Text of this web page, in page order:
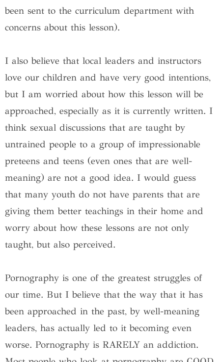
been sent to the curriculum department with
concerns about this lesson).
I also believe that local leaders and instructors
love our children and have very good intentions,
but I am worried about how this lesson will be
approached, especially as it is currently written. I
think sexual discussions that are taught by
untrained people to a group of impressionable
preteens and teens (even ones that are well-
meaning) are not a good idea. I would guess
that many youth do not have parents that are
giving them better teachings in their home and
worry about how these lessons are not only
taught, but also perceived.
Pornography is one of the greatest struggles of
our time. But I believe that the way that it has
been approached in the past, by well-meaning
leaders, has actually led to it becoming even
worse. Pornography is RARELY an addiction.